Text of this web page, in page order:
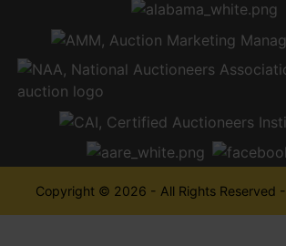
Copyright © 2026 - All Rights Reserved -